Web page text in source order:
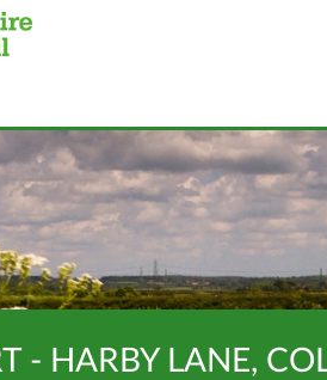
- HARBY LANE,